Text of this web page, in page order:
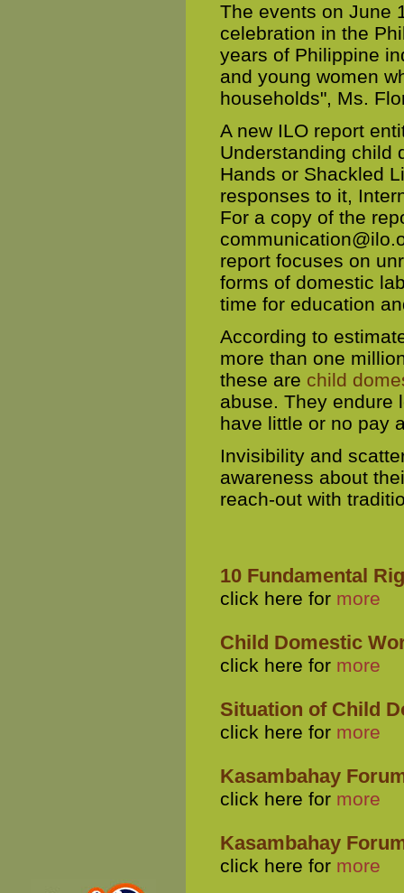
The events on June
celebration in the
years of Philippine
and young women
households", Ms.
A new ILO report
Understanding child
Hands or Shackled
responses to it,
For a copy of the
report focuses on
forms of domestic
time for education
According to
more than one
these are child
abuse. They endure
have little or no pay
Invisibility and
awareness about
reach-out with
10 Fundamental
click here for more
Child Domestic
click here for more
Situation of Child
click here for more
Kasambahay
click here for more
Kasambahay
click here for more